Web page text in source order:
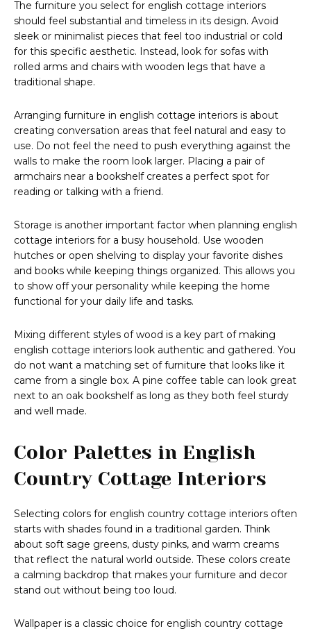
The furniture you select for english cottage interiors
should feel substantial and timeless in its design. Avoid
sleek or minimalist pieces that feel too industrial or cold
for this specific aesthetic. Instead, look for sofas with
rolled arms and chairs with wooden legs that have a
traditional shape.
Arranging furniture in english cottage interiors is about
creating conversation areas that feel natural and easy to
use. Do not feel the need to push everything against the
walls to make the room look larger. Placing a pair of
armchairs near a bookshelf creates a perfect spot for
reading or talking with a friend.
Storage is another important factor when planning english
cottage interiors for a busy household. Use wooden
hutches or open shelving to display your favorite dishes
and books while keeping things organized. This allows you
to show off your personality while keeping the home
functional for your daily life and tasks.
Mixing different styles of wood is a key part of making
english cottage interiors look authentic and gathered. You
do not want a matching set of furniture that looks like it
came from a single box. A pine coffee table can look great
next to an oak bookshelf as long as they both feel sturdy
and well made.
Color Palettes in English
Country Cottage Interiors
Selecting colors for english country cottage interiors often
starts with shades found in a traditional garden. Think
about soft sage greens, dusty pinks, and warm creams
that reflect the natural world outside. These colors create
a calming backdrop that makes your furniture and decor
stand out without being too loud.
Wallpaper is a classic choice for english country cottage